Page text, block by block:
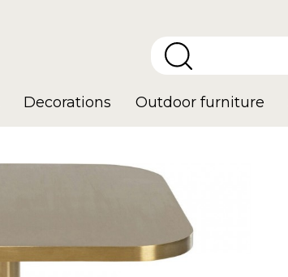
Decorations Outdoor furniture